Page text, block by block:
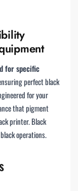
for specific
perfect black
for your
that pigment
printer. Black
operations.